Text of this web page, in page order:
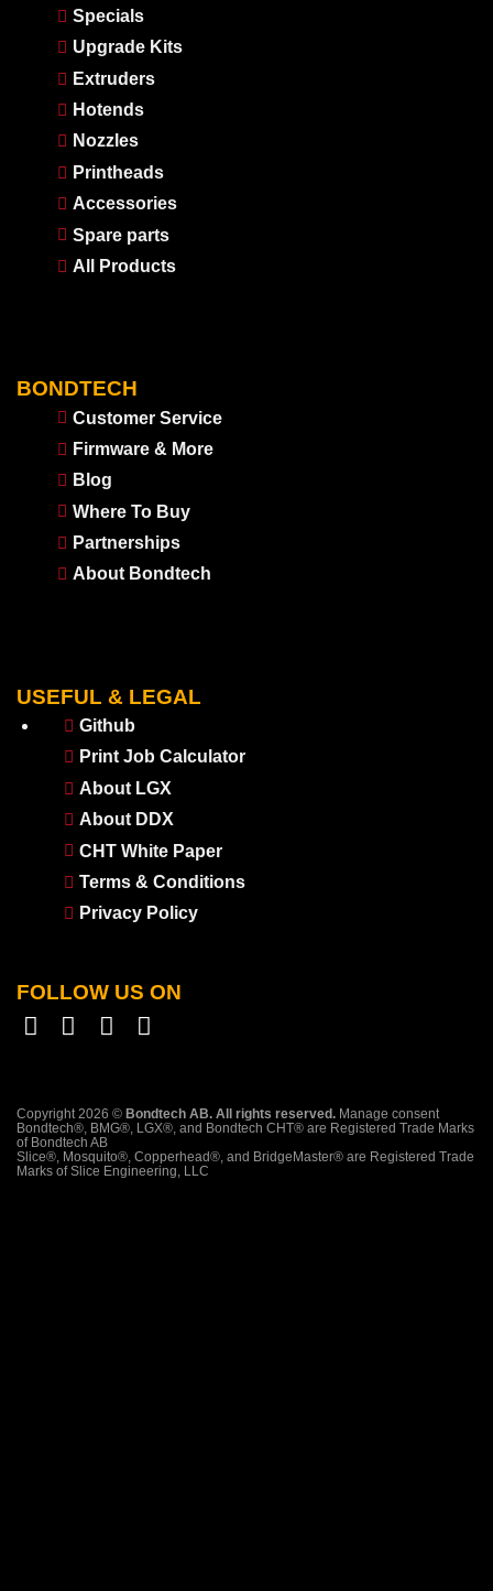
Specials
Upgrade Kits
Extruders
Hotends
Nozzles
Printheads
Accessories
Spare parts
All Products
BONDTECH
Customer Service
Firmware & More
Blog
Where To Buy
Partnerships
About Bondtech
USEFUL & LEGAL
Github
Print Job Calculator
About LGX
About DDX
CHT White Paper
Terms & Conditions
Privacy Policy
FOLLOW US ON
Copyright 2026 © Bondtech AB. All rights reserved. Manage consent
Bondtech®, BMG®, LGX®, and Bondtech CHT® are Registered Trade Marks
of Bondtech AB
Slice®, Mosquito®, Copperhead®, and BridgeMaster® are Registered Trade
Marks of Slice Engineering, LLC